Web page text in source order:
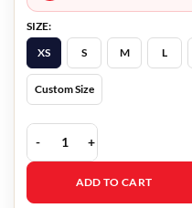
SIZE:
XS
S M L
Custom Size
Fast X 2023 Tej Parker
ADD TO CART